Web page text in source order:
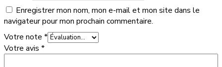
Enregistrer mon nom, mon e-mail et mon site dans le
navigateur pour mon prochain commentaire.
Votre note *
Votre avis *